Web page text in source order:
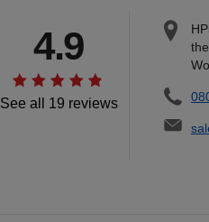
See all 19 reviews
4.9